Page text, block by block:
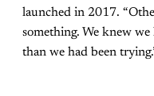
launched in 2017.
something. We knew
than we had been